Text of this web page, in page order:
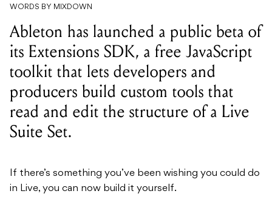
WORDS BY MIXDOWN
Ableton has launched a public beta of
its Extensions SDK, a free JavaScript
toolkit that lets developers and
producers build custom tools that
read and edit the structure of a Live
Suite Set.
If there’s something you’ve been wishing you could do
in Live, you can now build it yourself.